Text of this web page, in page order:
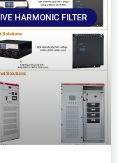
HARMONIC FILTER